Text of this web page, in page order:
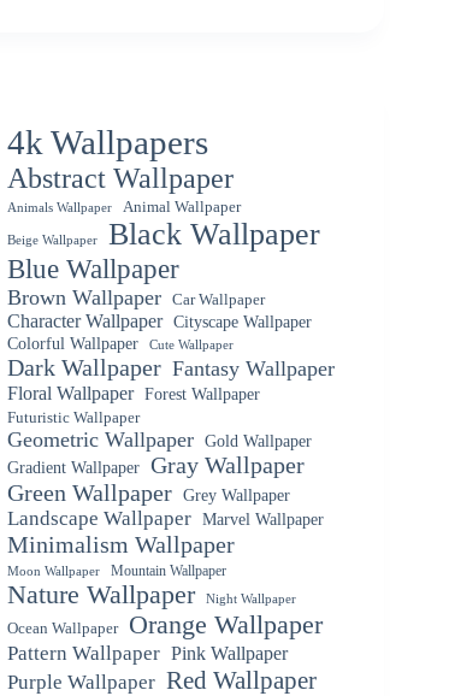
4k Wallpapers
Abstract Wallpaper
Animals Wallpaper Animal Wallpaper
Beige Wallpaper Black Wallpaper
Blue Wallpaper
Brown Wallpaper Car Wallpaper
Character Wallpaper
Cityscape Wallpaper
Colorful Wallpaper
Cute Wallpaper
Dark Wallpaper Fantasy Wallpaper
Floral Wallpaper Forest Wallpaper
Futuristic Wallpaper
Geometric Wallpaper Gold Wallpaper
Gradient Wallpaper Gray Wallpaper
Green Wallpaper Grey Wallpaper
Landscape Wallpaper Marvel Wallpaper
Minimalism Wallpaper
Moon Wallpaper Mountain Wallpaper
Nature Wallpaper Night Wallpaper
Ocean Wallpaper Orange Wallpaper
Pattern Wallpaper Pink Wallpaper
Purple Wallpaper Red Wallpaper